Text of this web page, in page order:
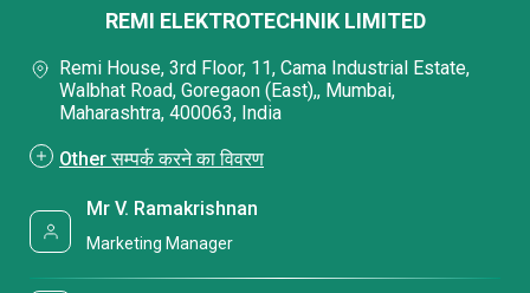
REMI ELEKTROTECHNIK LIMITED
Remi House, 3rd Floor, 11, Cama Industrial Estate,
Walbhat Road, Goregaon (East),, Mumbai,
Maharashtra, 400063, India
Other सम्पर्क करने का विवरण
Mr V. Ramakrishnan
Marketing Manager